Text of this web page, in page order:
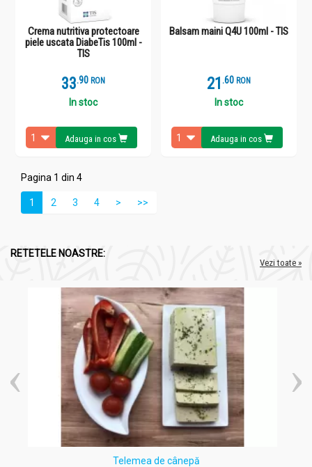
Crema nutritiva protectoare
piele uscata DiabeTis 100ml -
TIS
33.9 RON
In stoc
Adauga in cos
Balsam maini Q4U 100ml - TIS
21 .6 RON
In stoc
Adauga in cos
Pagina 1 din 4
1 2 3 4 > >>
RETETELE NOASTRE:
Vezi toate »
Telemea de cânepă